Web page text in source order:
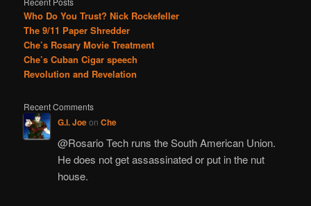
Who Do You Trust? Nick Rockefeller
The 9/11 Paper Shredder
Che’s Rosary Movie Treatment
Che’s Cuban Cigar speech
Revolution and Revelation
Recent Comments
G.I. Joeon Che
@Rosario Tech runs the South American Union.
He does not get assassinated or put in the nut
house.